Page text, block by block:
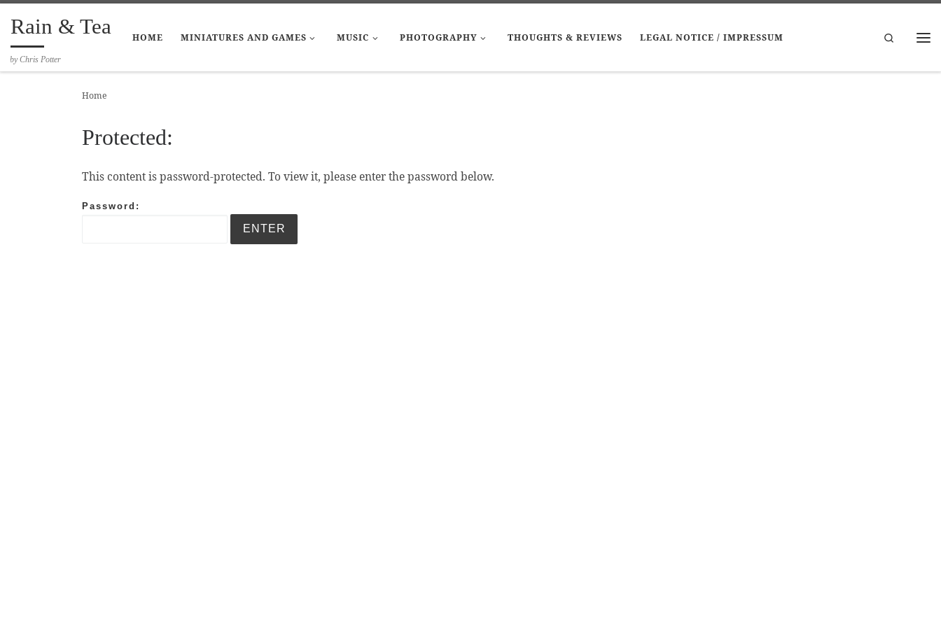
Skip to content
Rain & Tea
by Chris Potter
HOME MINIATURES AND GAMES MUSIC PHOTOGRAPHY THOUGHTS & REVIEWS LEGAL NOTICE / IMPRESSUM
Search
Home
Protected:
This content is password-protected. To view it, please enter the password below.
Password: